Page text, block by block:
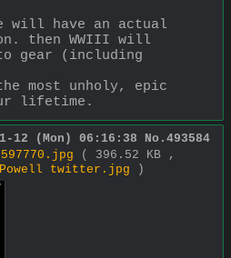
will have an actual
then WWIII will
gear (including
most unholy, epic
lifetime.
12 (Mon) 06:16:38 No. 493584
( 396.52 KB ,
Powell twitter.jpg )